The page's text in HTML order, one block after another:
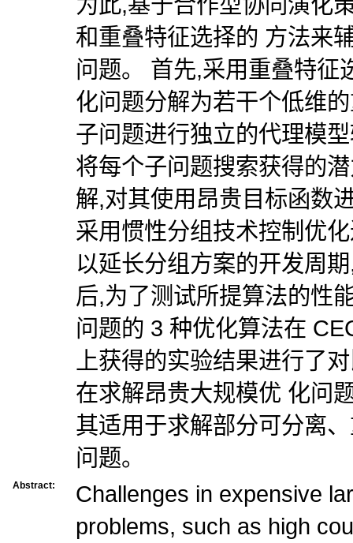
和重叠特征选择的 方法来
问题。 首先,采用重叠特征
化问题分解为若干个低维
子问题进行独立的代理模
将每个子问题搜索获得的
解,对其使用昂贵目标函数
采用惯性分组技术控制优
以延长分组方案的开发周
后,为了测试所提算法的性
问题的 3 种优化算法在
上获得的实验结果进行了
在求解昂贵大规模优 化问
其适用于求解部分可分离
问题。
Abstract:
Challenges in expensive
problems, such as high